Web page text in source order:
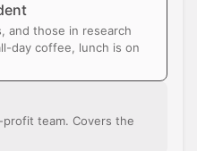
and those in research
day coffee, lunch is on
team. Covers the